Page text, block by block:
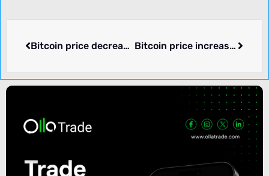
Bitcoin price decreased by -2.71% over the past 24 hours. Bitcoin price increased by 0.40% over the past 24 hours.